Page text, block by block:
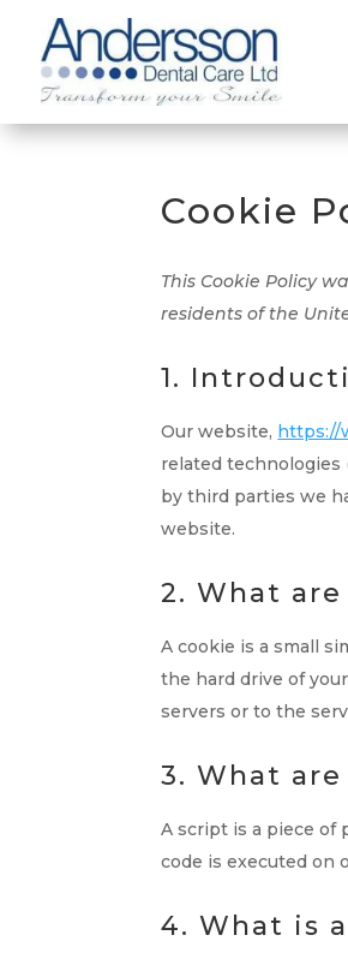
Cookie
This Cookie Policy
residents of the
1.
Our website, https://
related technologies
by third parties we
website.
2. What
A cookie is a small
the hard drive of
servers or to the
3. What
A script is a piece of
code is executed on
4. What is